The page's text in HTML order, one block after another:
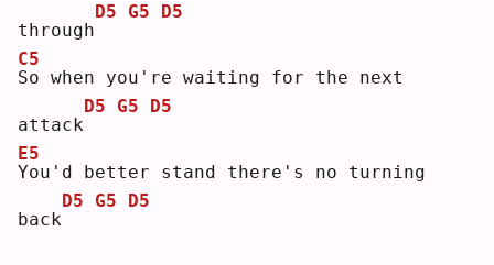
through
D5 G5 D5
S
C5
o when you're waiting for the next
attack
D5 G5 D5
Y
E5
ou'd better stand there's no turning
back
D5 G5 D5